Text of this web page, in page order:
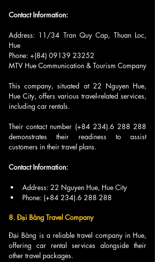
Contact Information:
Address: 11/34 Tran Quy Cap, Thuan Loc,
Hue
Phone: +(84) 09139 23252
MTV Hue Communication & Tourism Company
This company, situated at 22 Nguyen Hue,
Hue City, offers various travel-related services,
including car rentals.
Their contact number (+84 234).6 288 288
demonstrates their readiness to assist
customers in their travel plans.
Contact Information:
Address: 22 Nguyen Hue, Hue City
Phone: (+84 234).6 288 288
8. Đại Bàng Travel Company
Đại Bàng is a reliable travel company in Hue,
offering car rental services alongside their
other travel packages.